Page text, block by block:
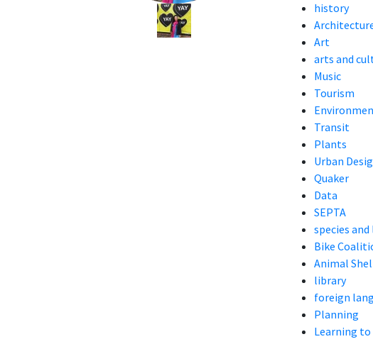
history
Art
arts and
Music
Tourism
Transit
Plants
Urban
Quaker
Data
SEPTA
species
Bike
Animal
library
foreign
Planning
Learning to